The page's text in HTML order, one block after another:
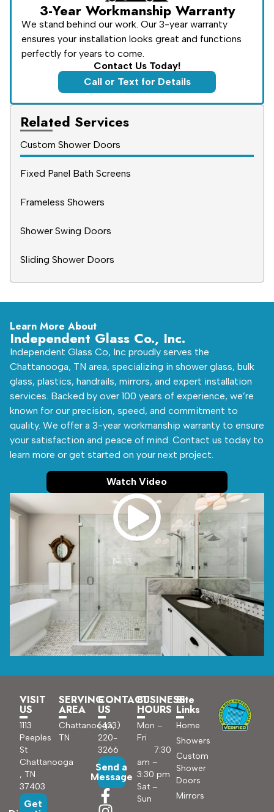
3-Year Workmanship Warranty
We stand behind our work. Our 3-year warranty
ensures your installation looks great and functions
perfectly for years to come.
Contact Us Today!
Call or Text for Details
Related Services
Custom Shower Doors
Fixed Panel Bath Screens
Frameless Showers
Shower Swing Doors
Sliding Shower Doors
Learn More About
Independent Glass Co., Inc.
Independent Glass Co, Inc proudly serves the
Chattanooga, TN area, specializing in shower glass, bulk
glass, plastics, handrails, mirrors, and expert installation
services. Backed by over 100 years of experience, we’re
known for our precision, speed, and commitment to
quality. We offer a 3-year workmanship warranty to ensure
your satisfaction and peace of mind. Contact us today to
learn more or get started on your next project.
Watch Video
VISIT
US
1113
Peeples
St
Chattanooga
, TN
37403
Get
SERVING
AREA
Chattanooga,
TN
CONTACT
US
(423)
220-
3266
Send a
Message
BUSINESS
HOURS
Mon –
Fri
7:30
am –
3:30 pm
Sat –
Sun
Site
Links
Home
Showers
Custom
Shower
Doors
Mirrors